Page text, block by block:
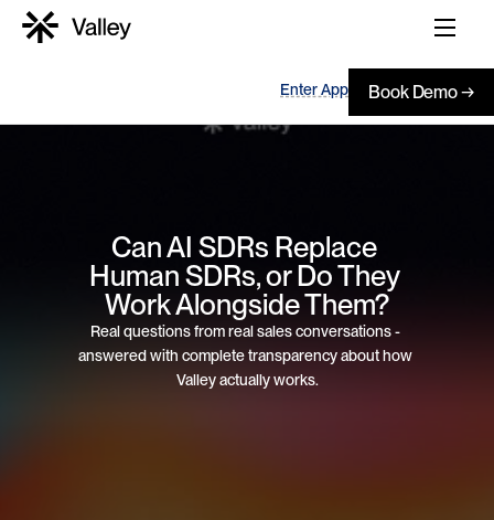
Enter App Book Demo →
Can AI SDRs Replace
Human SDRs, or Do They
Work Alongside Them?
Real questions from real sales conversations -
answered with complete transparency about how
Valley actually works.